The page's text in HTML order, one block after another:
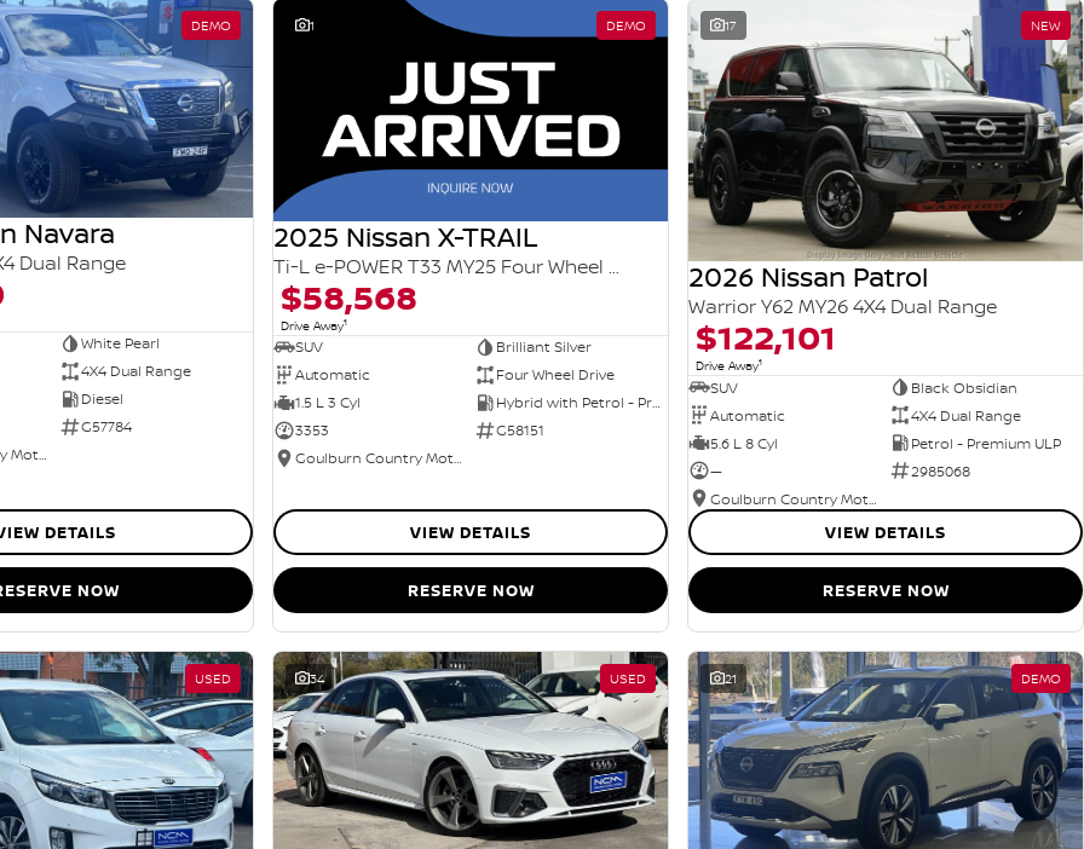
DEMO
Navara
Dual Range
White Pearl
4X4 Dual Range
Diesel
G57784
Goulburn Country Motors
DETAILS
NOW
1 DEMO
2025 Nissan X-TRAIL
Ti-L e-POWER T33 MY25 Four Wheel Drive
$58,568
Drive Away1
SUV
Brilliant Silver
Automatic
Four Wheel Drive
1.5 L 3 Cyl
Hybrid with Petrol - Premium ULP
3353
G58151
Goulburn Country Motors
VIEW DETAILS
RESERVE NOW
17 NEW
2026 Nissan Patrol
Warrior Y62 MY26 4X4 Dual Range
$122,101
Drive Away1
SUV
Black Obsidian
Automatic
4X4 Dual Range
5.6 L 8 Cyl
Petrol - Premium ULP
—
2985068
Goulburn Country Motors
VIEW DETAILS
RESERVE NOW
USED 34 USED 21 DEMO